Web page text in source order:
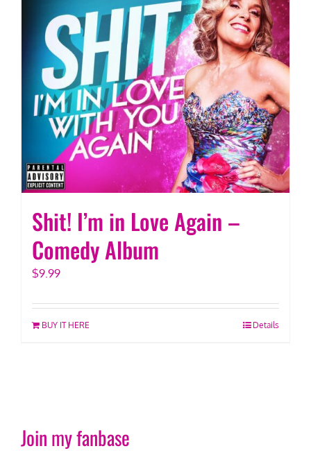
Shit! I’m in Love Again –
Comedy Album
$9.99
BUY IT HERE Details
Join my fanbase